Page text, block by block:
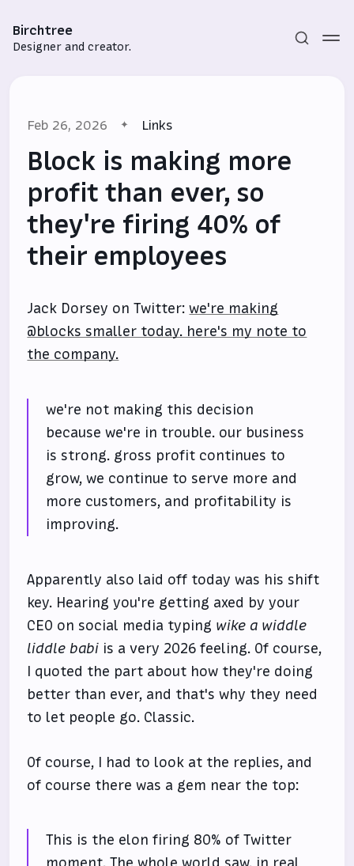
Birchtree
Designer and creator.
Subscribe
Sign in
Feb 26, 2026 Links
Block is making more
profit than ever, so
they're firing 40% of
their employees
Jack Dorsey on Twitter:we're making
@blocks smaller today. here's my note to
the company.
we're not making this decision
because we're in trouble. our business
is strong. gross profit continues to
grow, we continue to serve more and
more customers, and profitability is
improving.
Apparently also laid off today was his shift
key. Hearing you're getting axed by your
CEO on social media typing wike a widdle
liddle babi is a very 2026 feeling. Of course,
I quoted the part about how they're doing
better than ever, and that's why they need
to let people go. Classic.
Of course, I had to look at the replies, and
of course there was a gem near the top:
This is the elon firing 80% of Twitter